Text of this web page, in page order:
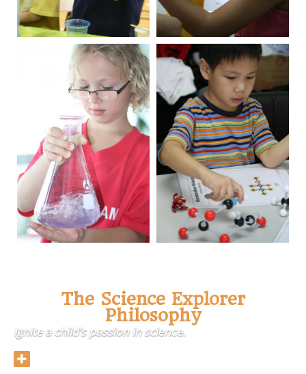
The Science Explorer
Philosophy
Ignite a child’s passion in science.